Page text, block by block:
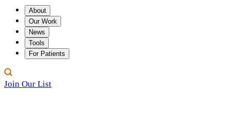
About
Our Work
News
Tools
For Patients
Join Our List